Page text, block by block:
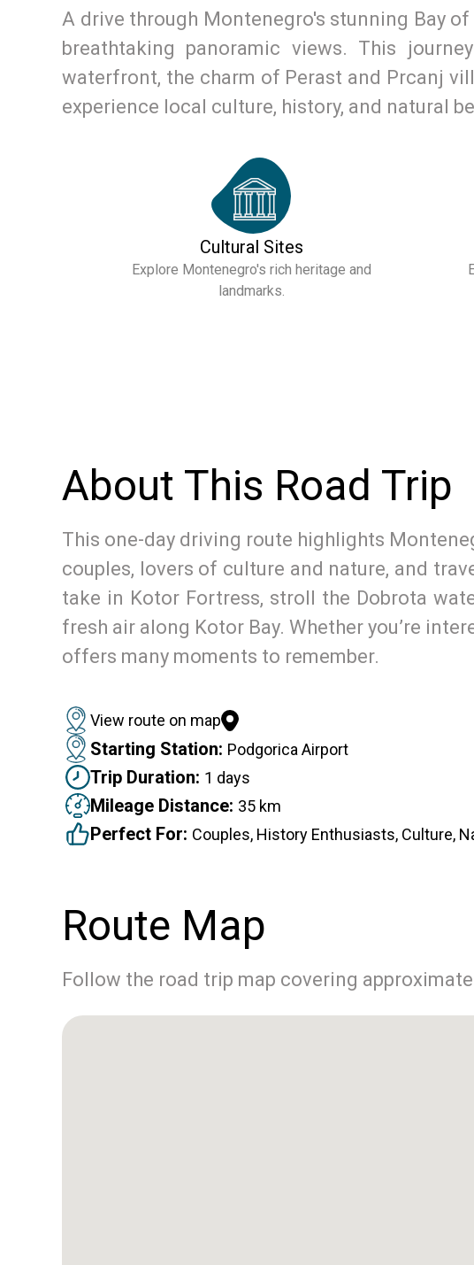
A drive through Montenegro's stunning Bay
breathtaking panoramic views. This
waterfront, the charm of Perast and Prcanj
experience local culture, history, and natural
Cultural Sites
Explore Montenegro's rich heritage and
landmarks.
About This Road Trip
This one-day driving route highlights
couples, lovers of culture and nature, and
take in Kotor Fortress, stroll the Dobrota
fresh air along Kotor Bay. Whether you’re
offers many moments to remember.
View route on map
Starting Station: Podgorica Airport
Trip Duration: 1 days
Mileage Distance: 35 km
Perfect For: Couples, History Enthusiasts, Culture,
Route Map
Follow the road trip map covering